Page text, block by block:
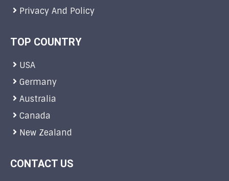
Privacy And Policy
TOP COUNTRY
USA
Germany
Australia
Canada
New Zealand
CONTACT US